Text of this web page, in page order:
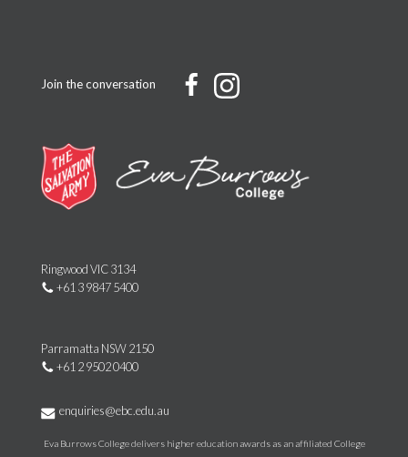
Join the conversation
Ringwood VIC 3134
+61 3 9847 5400
Parramatta NSW 2150
+61 2 9502 0400
enquiries@ebc.edu.au
Eva Burrows College delivers higher education awards as an affiliated College